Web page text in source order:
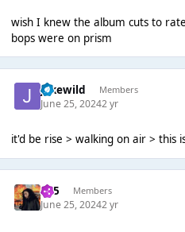
wish I knew the album cuts to
bops were on prism
jakewild Members
June 25, 20242 yr
it'd be rise > walking on air > this
365 Members
June 25, 20242 yr